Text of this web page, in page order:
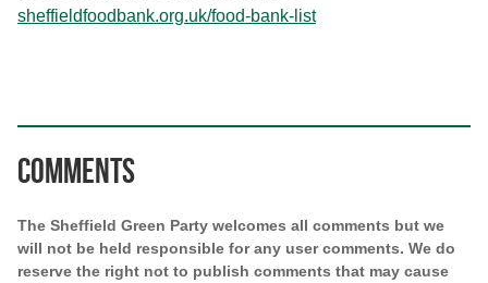
sheffieldfoodbank.org.uk/food-bank-list
Comments
The Sheffield Green Party welcomes all comments but we
will not be held responsible for any user comments. We do
reserve the right not to publish comments that may cause